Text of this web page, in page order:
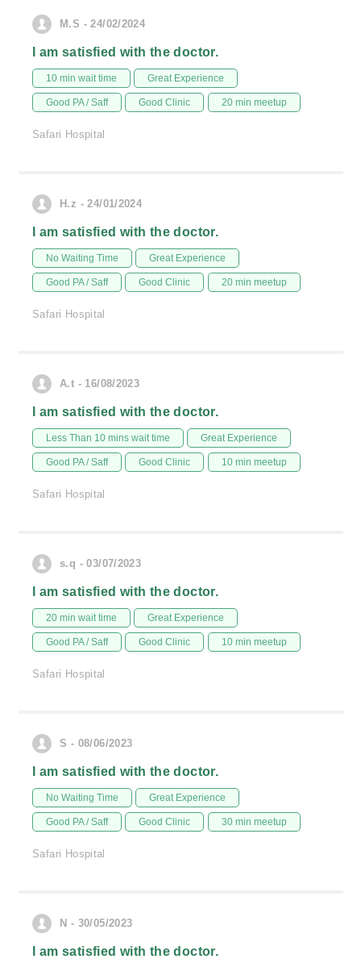
M.S - 24/02/2024
I am satisfied with the doctor.
10 min wait time Great Experience
Good PA / Saff Good Clinic 20 min meetup
Safari Hospital
H.z - 24/01/2024
I am satisfied with the doctor.
No Waiting Time Great Experience
Good PA / Saff Good Clinic 20 min meetup
Safari Hospital
A.t - 16/08/2023
I am satisfied with the doctor.
Less Than 10 mins wait time Great Experience
Good PA / Saff Good Clinic 10 min meetup
Safari Hospital
s.q - 03/07/2023
I am satisfied with the doctor.
20 min wait time Great Experience
Good PA / Saff Good Clinic 10 min meetup
Safari Hospital
S - 08/06/2023
I am satisfied with the doctor.
No Waiting Time Great Experience
Good PA / Saff Good Clinic 30 min meetup
Safari Hospital
N - 30/05/2023
I am satisfied with the doctor.